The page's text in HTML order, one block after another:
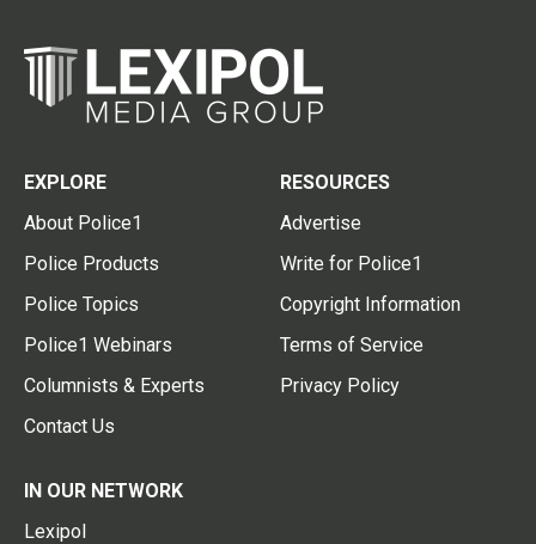
EXPLORE
About Police1
Police Products
Police Topics
Police1 Webinars
Columnists & Experts
Contact Us
RESOURCES
Advertise
Write for Police1
Copyright Information
Terms of Service
Privacy Policy
IN OUR NETWORK
Lexipol